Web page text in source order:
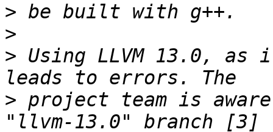
>
>
> Using LLVM 13.0,
> project team is